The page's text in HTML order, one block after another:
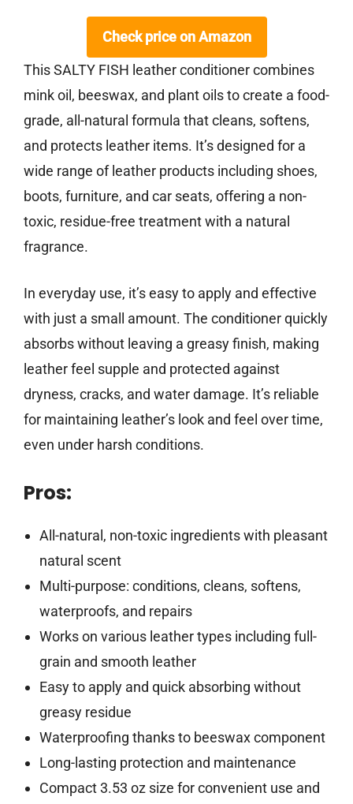
Check price on Amazon
This SALTY FISH leather conditioner combines
mink oil, beeswax, and plant oils to create a food-
grade, all-natural formula that cleans, softens,
and protects leather items. It’s designed for a
wide range of leather products including shoes,
boots, furniture, and car seats, offering a non-
toxic, residue-free treatment with a natural
fragrance.
In everyday use, it’s easy to apply and effective
with just a small amount. The conditioner quickly
absorbs without leaving a greasy finish, making
leather feel supple and protected against
dryness, cracks, and water damage. It’s reliable
for maintaining leather’s look and feel over time,
even under harsh conditions.
Pros:
All-natural, non-toxic ingredients with pleasant
natural scent
Multi-purpose: conditions, cleans, softens,
waterproofs, and repairs
Works on various leather types including full-
grain and smooth leather
Easy to apply and quick absorbing without
greasy residue
Waterproofing thanks to beeswax component
Long-lasting protection and maintenance
Compact 3.53 oz size for convenient use and